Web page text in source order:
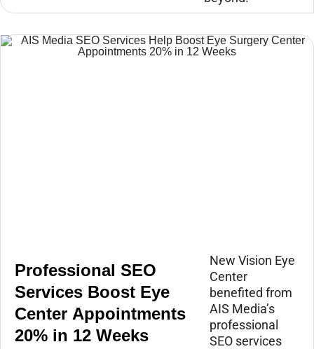
Professional SEO
Services Boost Eye
Center Appointments
20% in 12 Weeks
New Vision Eye
Center
benefited from
AIS Media’s
professional
SEO services